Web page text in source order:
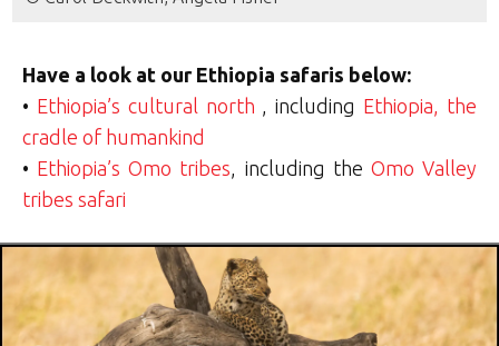
Have a look at our Ethiopia safaris below:
• Ethiopia’s cultural north , including Ethiopia, the
cradle of humankind
• Ethiopia’s Omo tribes , including the Omo Valley
tribes safari